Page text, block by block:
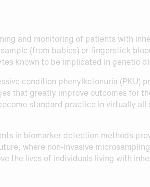
and monitoring of patients with
(from babies) or fingerstick
known to be implicated in genetic
condition phenylketonuria (PKU)
that greatly improve outcomes for
standard practice in virtually all
in biomarker detection methods
where non-invasive
the lives of individuals living with